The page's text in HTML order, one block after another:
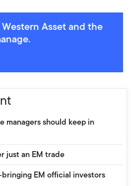
Asset and the
managers should keep in
just an EM trade
EM official investors